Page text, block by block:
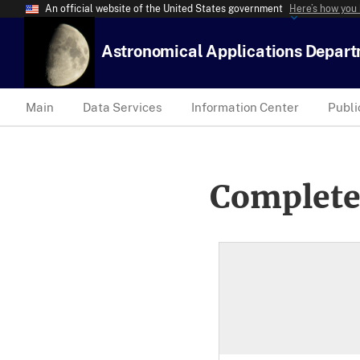
An official website of the United States government Here’s how
Astronomical Applications
Main Data Services Information Center